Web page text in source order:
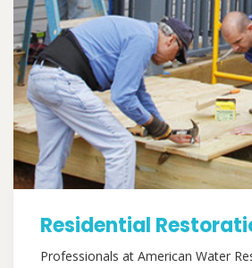
Residential
Professionals at American Water